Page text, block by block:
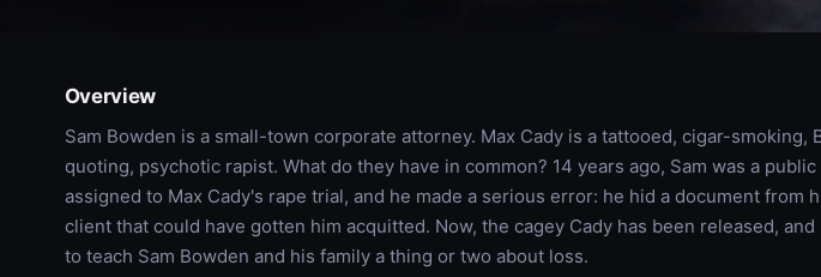
Overview
Sam Bowden is a small-town corporate attorney. Max Cady is a tattooed, cigar-smoking,
quoting, psychotic rapist. What do they have in common? 14 years ago, Sam was a
assigned to Max Cady's rape trial, and he made a serious error: he hid a document from
client that could have gotten him acquitted. Now, the cagey Cady has been released,
to teach Sam Bowden and his family a thing or two about loss.